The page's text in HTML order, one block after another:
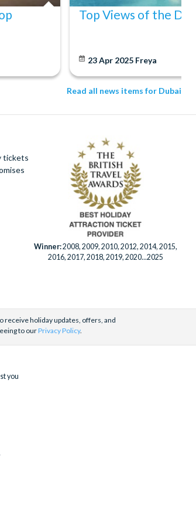
Top Views of the
23 Apr 2025 Freya
Read all news items for Dubai
tickets
Winner:2008, 2009, 2010, 2012, 2014, 2015,
2016, 2017, 2018, 2019, 2020...2025
receive holiday updates, offers, and
to ourPrivacy Policy.
you